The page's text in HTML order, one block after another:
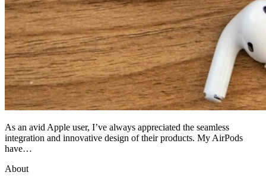
As an avid Apple user, I’ve always appreciated the seamless
integration and innovative design of their products. My AirPods
have…
About